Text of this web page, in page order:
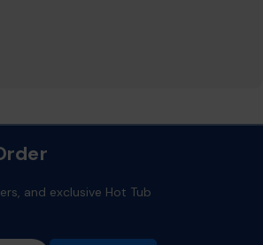
and exclusive Hot Tub